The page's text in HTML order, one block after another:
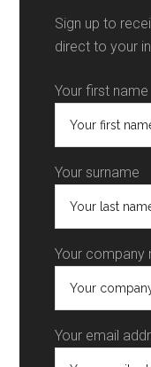
Sign up to
direct to your
Your first name
Your surname
Your company
Your email